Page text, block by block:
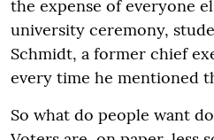
the expense of everyone
university ceremony,
Schmidt, a former chief
every time he mentioned
So what do people want